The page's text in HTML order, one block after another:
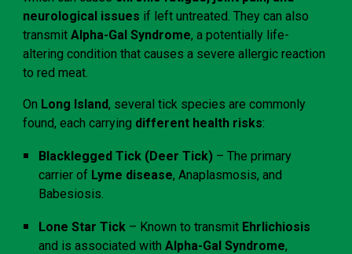
neurological issues if left untreated. They can also
transmitAlpha-Gal Syndrome, a potentially life-
altering condition that causes a severe allergic reaction
to red meat.
On Long Island, several tick species are commonly
found, each carrying different health risks:
Blacklegged Tick (Deer Tick) – The primary
carrier of Lyme disease, Anaplasmosis, and
Babesiosis.
Lone Star Tick – Known to transmit Ehrlichiosis
and is associated withAlpha-Gal Syndrome,